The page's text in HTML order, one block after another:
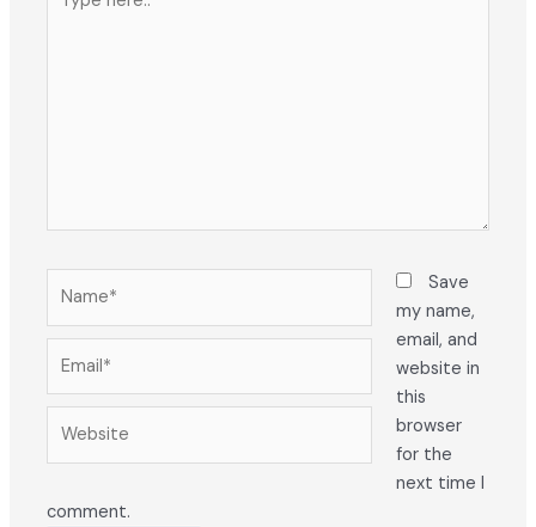
here..
Save
my name,
email, and
website in
this
browser
for the
next time I
comment.